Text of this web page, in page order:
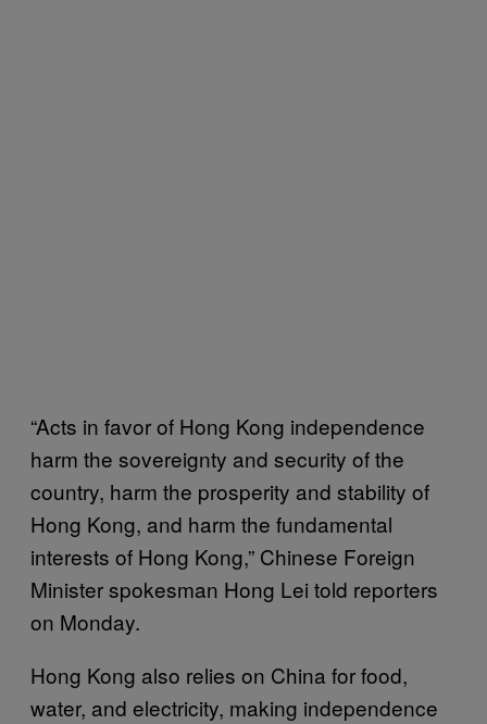
“Acts in favor of Hong Kong independence
harm the sovereignty and security of the
country, harm the prosperity and stability of
Hong Kong, and harm the fundamental
interests of Hong Kong,” Chinese Foreign
Minister spokesman Hong Lei told reporters
on Monday.
Hong Kong also relies on China for food,
water, and electricity, making independence